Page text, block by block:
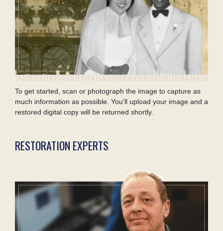
To get started, scan or photograph the image to capture as
much information as possible. You'll upload your image and a
restored digital copy will be returned shortly.
RESTORATION EXPERTS